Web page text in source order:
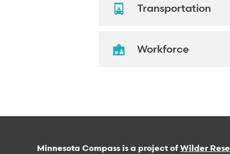
Transportation
Workforce
Minnesota Compass is a project of Wilder